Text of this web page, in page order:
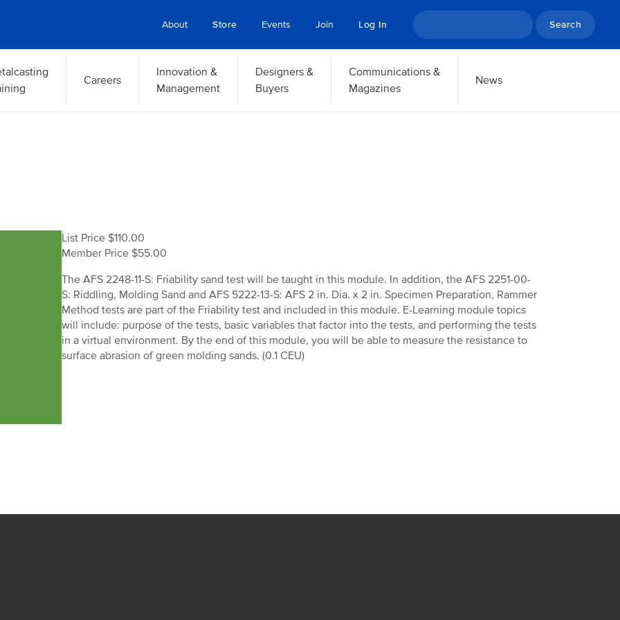
About Store Events Join Log In Search
Careers
Innovation &
Management
Designers &
Buyers
Communications &
Magazines
News
List Price $110.00
Member Price $55.00
The AFS 2248-11-S: Friability sand test will be taught in this module. In addition, the AFS 2251-00-
S: Riddling, Molding Sand and AFS 5222-13-S: AFS 2 in. Dia. x 2 in. Specimen Preparation, Rammer
Method tests are part of the Friability test and included in this module. E-Learning module topics
will include: purpose of the tests, basic variables that factor into the tests, and performing the tests
in a virtual environment. By the end of this module, you will be able to measure the resistance to
surface abrasion of green molding sands. (0.1 CEU)